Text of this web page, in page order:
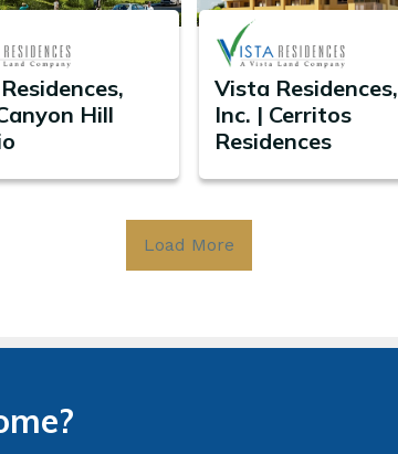
Hill
Vista Residences,
Inc. | Cerritos
Residences
Load More